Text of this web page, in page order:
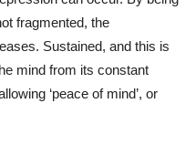
fragmented, the
Sustained, and this is
mind from its constant
‘peace of mind’, or